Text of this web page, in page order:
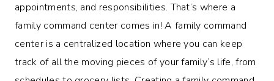
appointments, and responsibilities. That’s where a
family command center comes in! A family command
center is a centralized location where you can keep
track of all the moving pieces of your family’s life, from